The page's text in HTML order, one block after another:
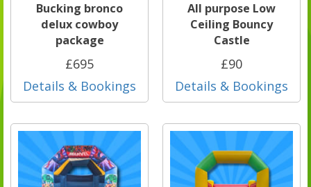
Bucking bronco
delux cowboy
package
£695
Details & Bookings
All purpose Low
Ceiling Bouncy
Castle
£90
Details & Bookings